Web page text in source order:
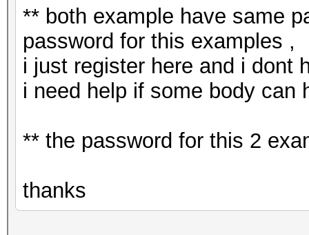
** both example have same
password for this examples ,
i just register here and i dont
i need help if some body can
** the password for this 2
thanks